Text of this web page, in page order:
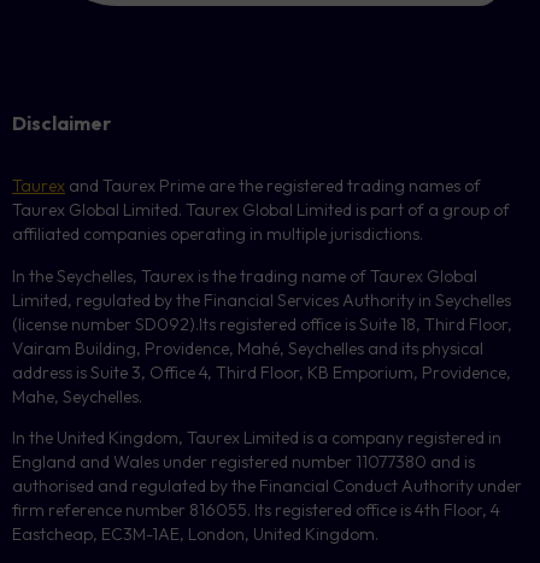
Disclaimer
Taurex and Taurex Prime are the registered trading names of
Taurex Global Limited. Taurex Global Limited is part of a group of
affiliated companies operating in multiple jurisdictions.
In the Seychelles, Taurex is the trading name of Taurex Global
Limited, regulated by the Financial Services Authority in Seychelles
(license number SD092).Its registered office is Suite 18, Third Floor,
Vairam Building, Providence, Mahé, Seychelles and its physical
address is Suite 3, Office 4, Third Floor, KB Emporium, Providence,
Mahe, Seychelles.
In the United Kingdom, Taurex Limited is a company registered in
England and Wales under registered number 11077380 and is
authorised and regulated by the Financial Conduct Authority under
firm reference number 816055. Its registered office is 4th Floor, 4
Eastcheap, EC3M-1AE, London, United Kingdom.